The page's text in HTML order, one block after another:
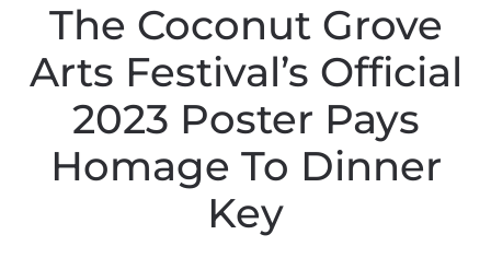
The Coconut Grove
Arts Festival’s Official
2023 Poster Pays
Homage To Dinner
Key